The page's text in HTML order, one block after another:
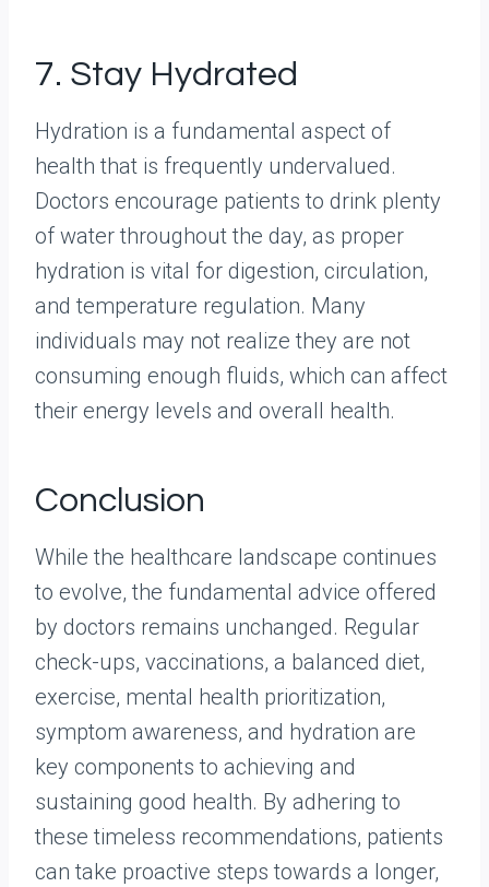
7. Stay Hydrated
Hydration is a fundamental aspect of
health that is frequently undervalued.
Doctors encourage patients to drink plenty
of water throughout the day, as proper
hydration is vital for digestion, circulation,
and temperature regulation. Many
individuals may not realize they are not
consuming enough fluids, which can affect
their energy levels and overall health.
Conclusion
While the healthcare landscape continues
to evolve, the fundamental advice offered
by doctors remains unchanged. Regular
check-ups, vaccinations, a balanced diet,
exercise, mental health prioritization,
symptom awareness, and hydration are
key components to achieving and
sustaining good health. By adhering to
these timeless recommendations, patients
can take proactive steps towards a longer,